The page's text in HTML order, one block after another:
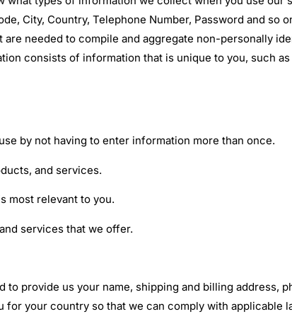
City, Country, Telephone Number, Password and
needed to compile and aggregate non-personally
consists of information that is unique to you, such
by not having to enter information more than once.
and services.
most relevant to you.
services that we offer.
provide us your name, shipping and billing address,
for your country so that we can comply with applicable